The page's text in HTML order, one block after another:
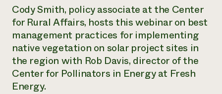
Find an Internship
Recruit an Intern
help?
Cody Smith, policy associate at the Center
for Rural Affairs, hosts this webinar on best
management practices for implementing
native vegetation on solar project sites in
the region with Rob Davis, director of the
Center for Pollinators in Energy at Fresh
Energy.